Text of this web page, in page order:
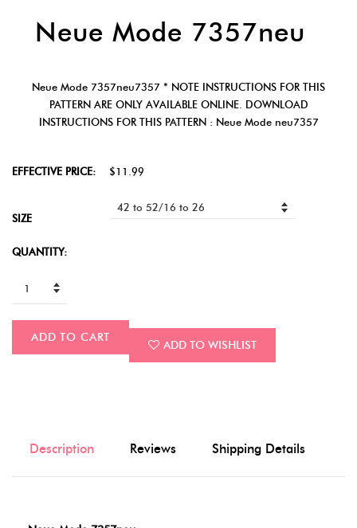
Neue Mode 7357neu
Neue Mode 7357neu7357 * NOTE INSTRUCTIONS FOR THIS
PATTERN ARE ONLY AVAILABLE ONLINE. DOWNLOAD
INSTRUCTIONS FOR THIS PATTERN : Neue Mode neu7357
EFFECTIVE PRICE: $11.99
SIZE
QUANTITY:
ADD TO CART
ADD TO WISHLIST
Description Reviews Shipping Details